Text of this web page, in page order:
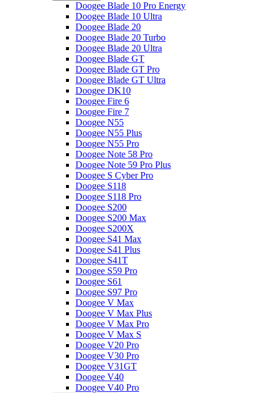
Doogee Blade 10 Pro Energy
Doogee Blade 10 Ultra
Doogee Blade 20
Doogee Blade 20 Turbo
Doogee Blade 20 Ultra
Doogee Blade GT
Doogee Blade GT Pro
Doogee Blade GT Ultra
Doogee DK10
Doogee Fire 6
Doogee Fire 7
Doogee N55
Doogee N55 Plus
Doogee N55 Pro
Doogee Note 58 Pro
Doogee Note 59 Pro Plus
Doogee S Cyber Pro
Doogee S118
Doogee S118 Pro
Doogee S200
Doogee S200 Max
Doogee S200X
Doogee S41 Max
Doogee S41 Plus
Doogee S41T
Doogee S59 Pro
Doogee S61
Doogee S97 Pro
Doogee V Max
Doogee V Max Plus
Doogee V Max Pro
Doogee V Max S
Doogee V20 Pro
Doogee V30 Pro
Doogee V31GT
Doogee V40
Doogee V40 Pro